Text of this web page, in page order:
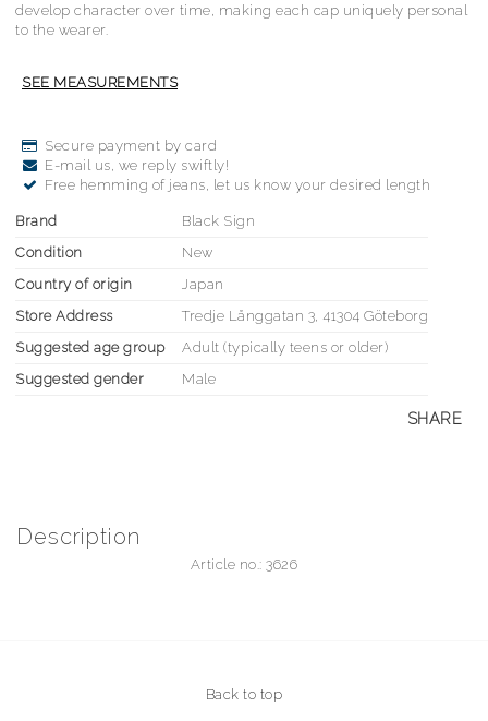
develop character over time, making each cap uniquely personal
to the wearer.
Secure payment by card
E-mail us, we reply swiftly!
Free hemming of jeans, let us know your desired length
Brand
Black Sign
Condition
New
Country of origin
Japan
Store Address
Tredje Långgatan 3, 41304 Göteborg
Suggested age group
Adult (typically teens or older)
Suggested gender
Male
SHARE
Description
Article no.: 3626
Back to top